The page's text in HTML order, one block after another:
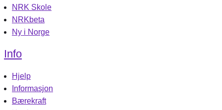
NRK Skole
NRKbeta
Ny i Norge
Info
Hjelp
Informasjon
Bærekraft